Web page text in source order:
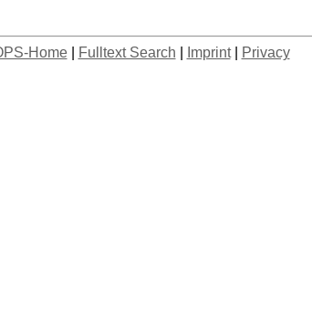
Home| Fulltext Search Imprint| Privacy